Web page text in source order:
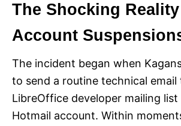
The Shocking
Account
The incident began when
to send a routine technical email
LibreOffice developer mailing
Hotmail account. Within